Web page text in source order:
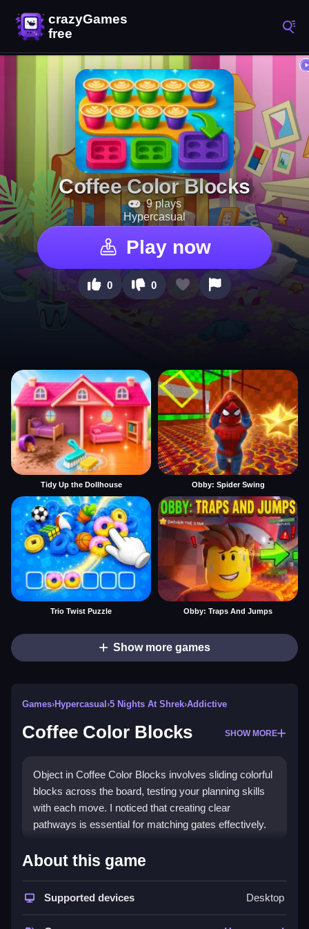
Coffee Color Blocks
9 plays
Hypercasual
Play now
0 0
Tidy Up the Dollhouse Obby: Spider Swing
Trio Twist Puzzle Obby: Traps And Jumps
Show more games
Games›Hypercasual ›5 Nights At Shrek›Addictive
Coffee Color Blocks SHOW MORE
Object in Coffee Color Blocks involves sliding colorful
blocks across the board, testing your planning skills
with each move. I noticed that creating clear
pathways is essential for matching gates effectively.
How To Play Coffee Color Blocks
Moving the blocks involves dragging them with your
finger or mouse, which is kinda easy, especially with
the simple controls.
About this game
Supported devices Desktop